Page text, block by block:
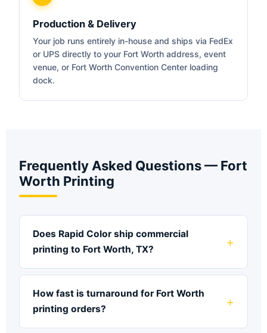
Production & Delivery
Your job runs entirely in-house and ships via FedEx
or UPS directly to your Fort Worth address, event
venue, or Fort Worth Convention Center loading
dock.
Frequently Asked Questions — Fort
Worth Printing
Does Rapid Color ship commercial
printing to Fort Worth, TX?
How fast is turnaround for Fort Worth
printing orders?